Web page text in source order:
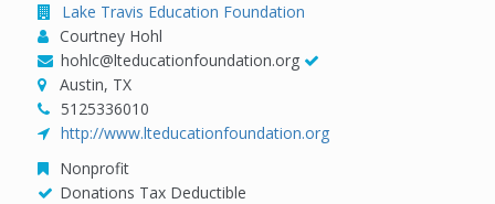
Lake Travis Education Foundation
Courtney Hohl
hohlc@lteducationfoundation.org
Austin, TX
5125336010
http://www.lteducationfoundation.org
Nonprofit
Donations Tax Deductible